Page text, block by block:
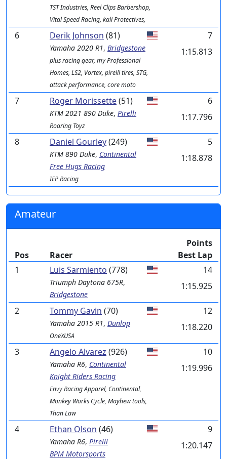
TST Industries, Reel Clips Barbershop,
Vital Speed Racing, kali Protectives,
6 Derik Johnson (81)
Yamaha 2020 R1, Bridgestone
plus racing gear, my Professional
Homes, LS2, Vortex, pirelli tires, STG,
attack performance, core moto
7
1:15.813
7 Roger Morissette(51)
KTM 2021 890 Duke, Pirelli
Roaring Toyz
6
1:17.796
8 Daniel Gourley(249)
KTM 890 Duke, Continental
Free Hugs Racing
IEP Racing
5
1:18.878
Amateur
Pos Racer
Points
Best Lap
1
Luis Sarmiento (778)
Triumph Daytona 675R,
Bridgestone
14
1:15.925
2 Tommy Gavin (70)
Yamaha 2015 R1, Dunlop
OneXUSA
12
1:18.220
3 Angelo Alvarez (926)
Yamaha R6, Continental
Knight Riders Racing
Envy Racing Apparel, Continental,
Monkey Works Cycle, Mayhew tools,
Than Law
10
1:19.996
4 Ethan Olson (46)
Yamaha R6, Pirelli
BPM Motorsports
9
1:20.147